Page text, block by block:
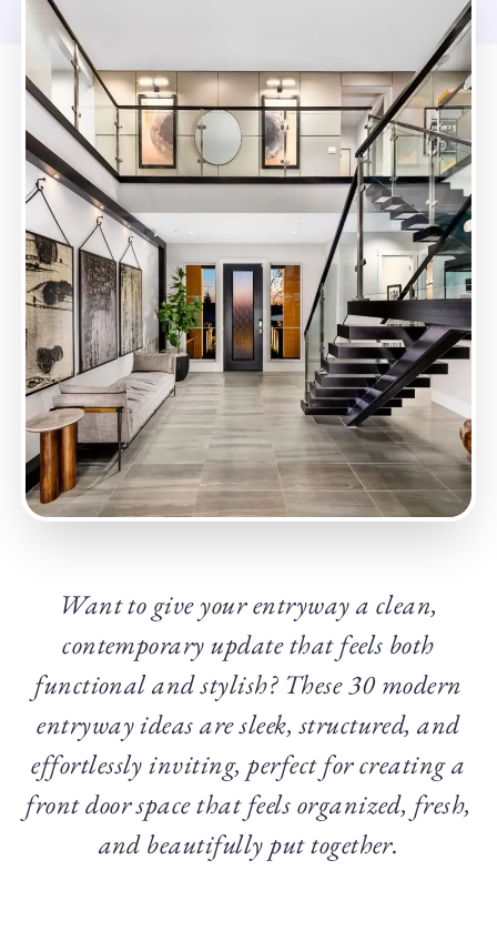
Want to give your entryway a clean,
contemporary update that feels both
functional and stylish? These 30 modern
entryway ideas are sleek, structured, and
effortlessly inviting, perfect for creating a
front door space that feels organized, fresh,
and beautifully put together.